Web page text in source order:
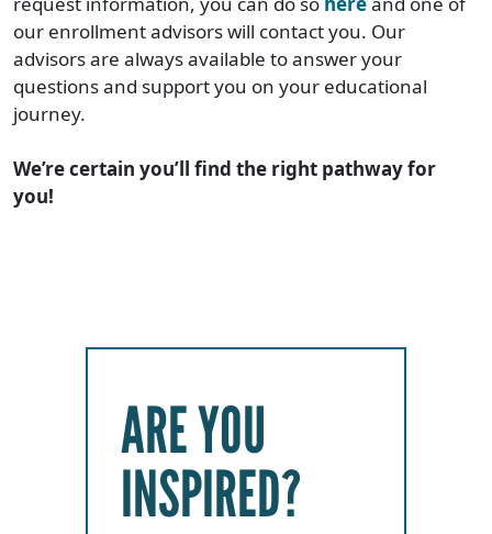
our enrollment advisors will contact you. Our
advisors are always available to answer your
questions and support you on your educational
journey.
We’re certain you’ll find the right pathway for
you!
ARE YOU
INSPIRED?